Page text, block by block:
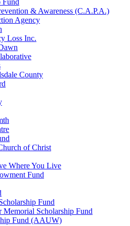
Fund
& Awareness (C.A.P.A.)
Agency
Loss Inc.
County
of Christ
Where You Live
Fund
Fund
Scholarship Fund
Fund (AAUW)